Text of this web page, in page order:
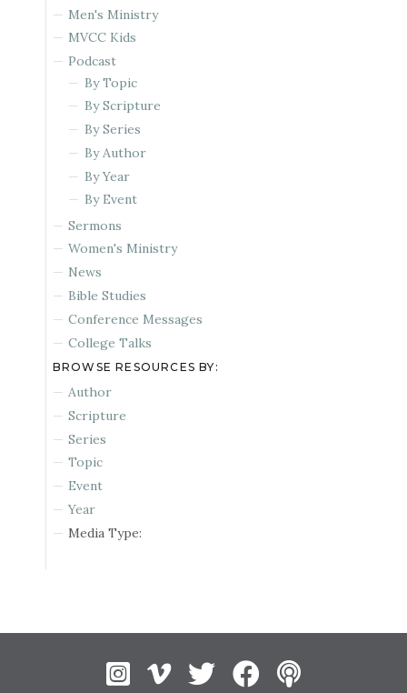
Men's Ministry
MVCC Kids
Podcast
By Topic
By Scripture
By Series
By Author
By Year
By Event
Sermons
Women's Ministry
News
Bible Studies
Conference Messages
College Talks
BROWSE RESOURCES BY:
Author
Scripture
Series
Topic
Event
Year
Media Type:
Instagram
VimeoTwitterFacebook